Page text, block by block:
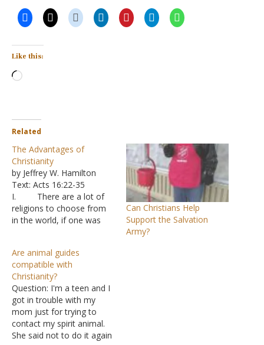
Like this:
Loading…
Related
The Advantages of
Christianity
by Jeffrey W. Hamilton
Text: Acts 16:22-35
I. There are a lot of
religions to choose from
in the world, if one was
“there is no God“ to
“everyone is right – at
least in some fashion.”
A. So why…
Can Christians Help
Support the Salvation
Army?
Are animal guides
compatible with
Christianity?
Question: I'm a teen and I
got in trouble with my
mom just for trying to
contact my spirit animal.
She said not to do it again